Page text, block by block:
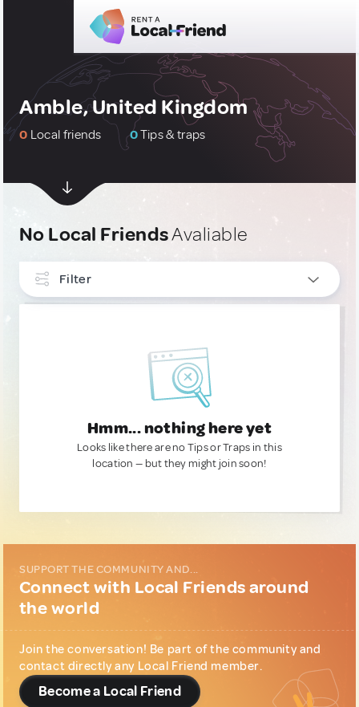
Amble, United Kingdom
0 Local friends 0Tips & traps
No Local FriendsAvaliable
Filter
Hmm... nothing here yet
Looks like there are no Tips or Traps in this
location — but they might join soon!
SUPPORT THE COMMUNITY AND...
Connect with Local Friends around
the world
Join the conversation! Be part of the community and
contact directly any Local Friend member.
Become a Local Friend